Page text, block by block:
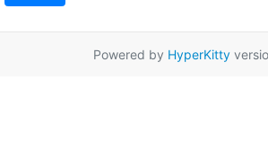
Powered by HyperKitty